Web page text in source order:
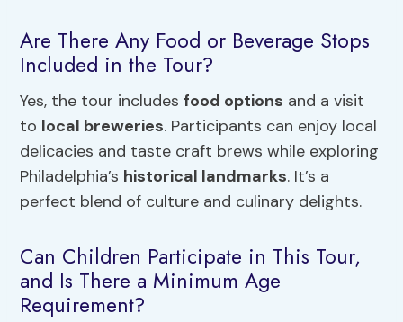
Are There Any Food or Beverage Stops
Included in the Tour?
Yes, the tour includes food options and a visit
to local breweries. Participants can enjoy local
delicacies and taste craft brews while exploring
Philadelphia’s historical landmarks. It’s a
perfect blend of culture and culinary delights.
Can Children Participate in This Tour,
and Is There a Minimum Age
Requirement?